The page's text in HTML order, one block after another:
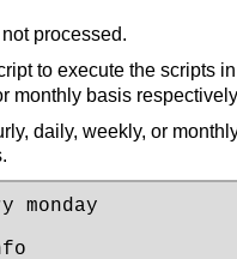
processed.
to execute the scripts
monthly basis
daily, weekly, or
monday